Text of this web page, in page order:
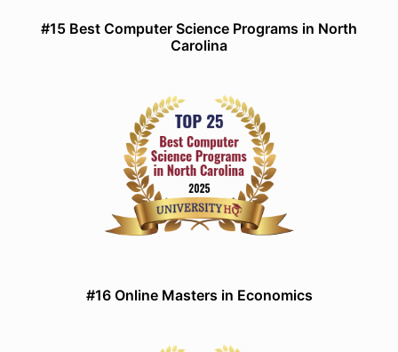
#15 Best Computer Science Programs in North
Carolina
#16 Online Masters in Economics